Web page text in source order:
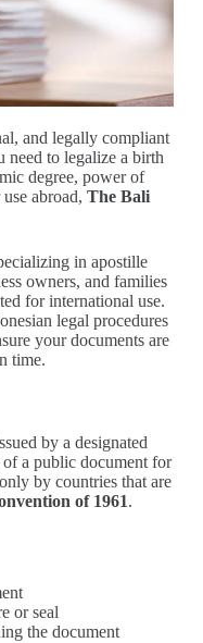
and legally compliant
need to legalize a birth
degree, power of
abroad, The Bali
in apostille
owners, and families
for international use.
legal procedures
your documents are
time.
by a designated
a public document for
by countries that are
of 1961.
or seal
the document